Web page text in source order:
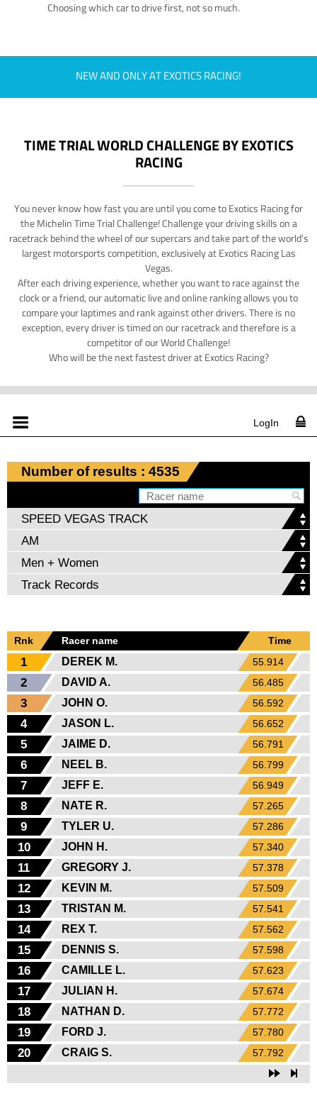
Choosing which car to drive first, not so much.
NEW AND ONLY AT EXOTICS RACING!
TIME TRIAL WORLD CHALLENGE BY EXOTICS
RACING
You never know how fast you are until you come to Exotics Racing for
the Michelin Time Trial Challenge! Challenge your driving skills on a
racetrack behind the wheel of our supercars and take part of the world's
largest motorsports competition, exclusively at Exotics Racing Las
Vegas.
After each driving experience, whether you want to race against the
clock or a friend, our automatic live and online ranking allows you to
compare your laptimes and rank against other drivers. There is no
exception, every driver is timed on our racetrack and therefore is a
competitor of our World Challenge!
Who will be the next fastest driver at Exotics Racing?